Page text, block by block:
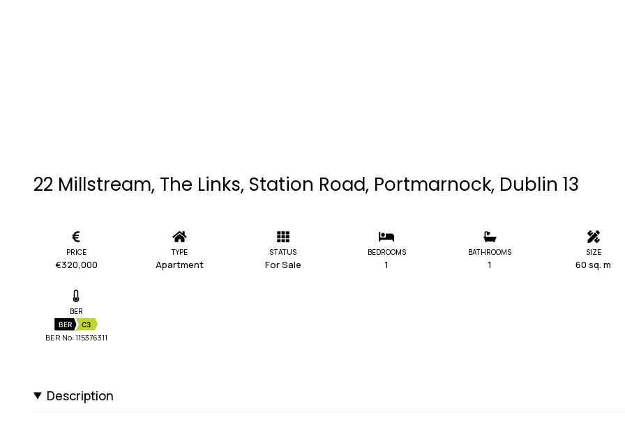
22 Millstream, The Links, Station Road, Portmarnock, Dublin 13
PRICE
€320,000
TYPE
Apartment
STATUS
For Sale
BEDROOMS
1
BATHROOMS
1
SIZE
60 sq. m
BER
BER C3
BER No: 115376311
Description